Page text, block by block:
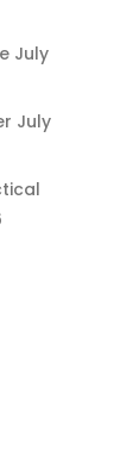
July
July